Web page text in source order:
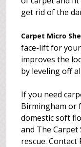
get rid of the
Carpet Micro
face-lift for
improves the
by leveling off
If you need
Birmingham or
domestic soft
and The
rescue. Contact